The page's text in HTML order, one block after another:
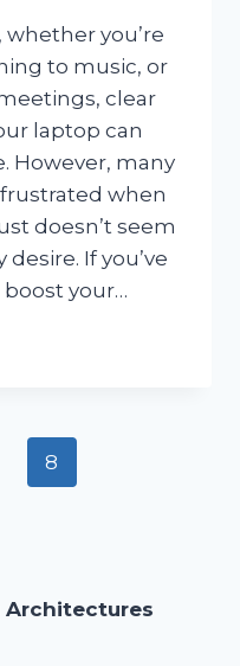
whether you’re
to music, or
clear
laptop can
However, many
when
doesn’t seem
If you’ve
your…
8
Architectures